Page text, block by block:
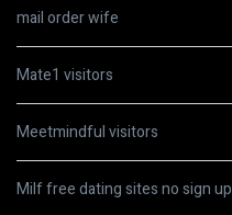
mail order wife
Mate1 visitors
Meetmindful visitors
Milf free dating sites no sign up